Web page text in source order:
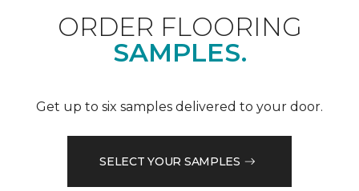
ORDER FLOORING
SAMPLES.
Get up to six samples delivered to your door.
SELECT YOUR SAMPLES